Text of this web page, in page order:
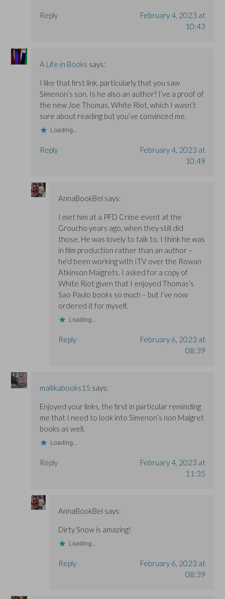
Reply
February 4, 2023 at
10:43
A Life in Books says:
I like that first link, particularly that you saw
Simenon’s son. Is he also an author? I’ve a proof of
the new Joe Thomas, White Riot, which I wasn’t
sure about reading but you’ve convinced me.
Loading...
Reply
February 4, 2023 at
10:49
AnnaBookBel says:
I met him at a PFD Crime event at the
Groucho years ago, when they still did
those. He was lovely to talk to, I think he was
in film production rather than an author –
he’d been working with ITV over the Rowan
Atkinson Maigrets. I asked for a copy of
White Riot given that I enjoyed Thomas’s
Sao Paulo books so much – but I’ve now
ordered it for myself.
Loading...
Reply
February 6, 2023 at
08:39
mallikabooks15 says:
Enjoyed your links, the first in particular reminding
me that I need to look into Simenon’s non Maigret
books as well.
Loading...
Reply
February 4, 2023 at
11:35
AnnaBookBel says:
Dirty Snow is amazing!
Loading...
Reply
February 6, 2023 at
08:39